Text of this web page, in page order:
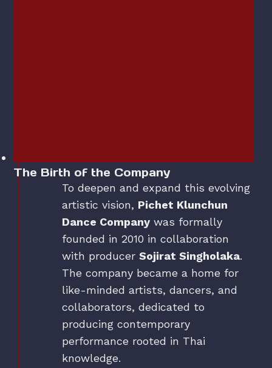
The Birth of the Company
To deepen and expand this evolving
artistic vision, Pichet Klunchun
Dance Company was formally
founded in 2010 in collaboration
with producer Sojirat Singholaka.
The company became a home for
like-minded artists, dancers, and
collaborators, dedicated to
producing contemporary
performance rooted in Thai
knowledge.